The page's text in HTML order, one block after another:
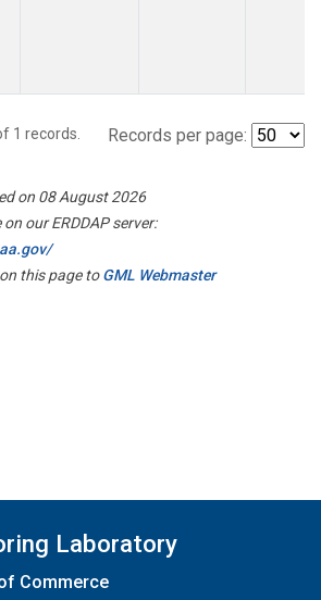
1 records. Records per page:
on 08 August 2026
our ERDDAP server:
this page toGML Webmaster
Laboratory
Commerce